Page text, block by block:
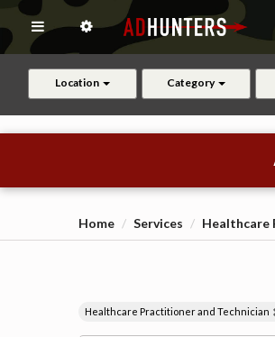
Location Category
Home Services Healthcare
Healthcare Practitioner and Technician